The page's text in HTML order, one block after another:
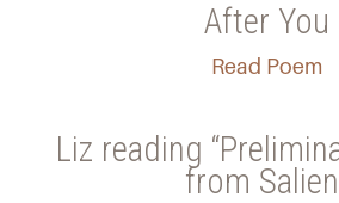
After You
Read Poem
Liz reading
from